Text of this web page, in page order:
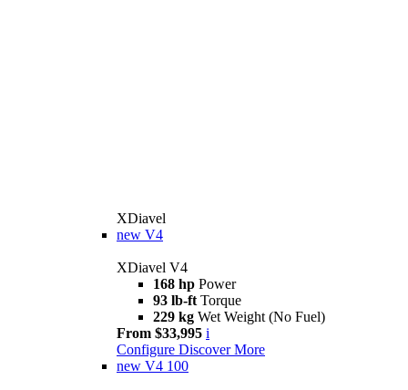
XDiavel
new V4
XDiavel V4
168 hp Power
93 lb-ft Torque
229 kg Wet Weight (No Fuel)
From $33,995 i
Configure Discover More
new V4 100